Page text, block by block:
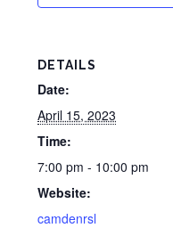
DETAILS
Date:
April 15, 2023
Time:
7:00 pm - 10:00 pm
Website:
camdenrsl